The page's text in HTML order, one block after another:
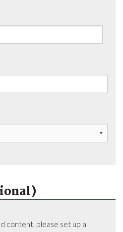
content, please set up a